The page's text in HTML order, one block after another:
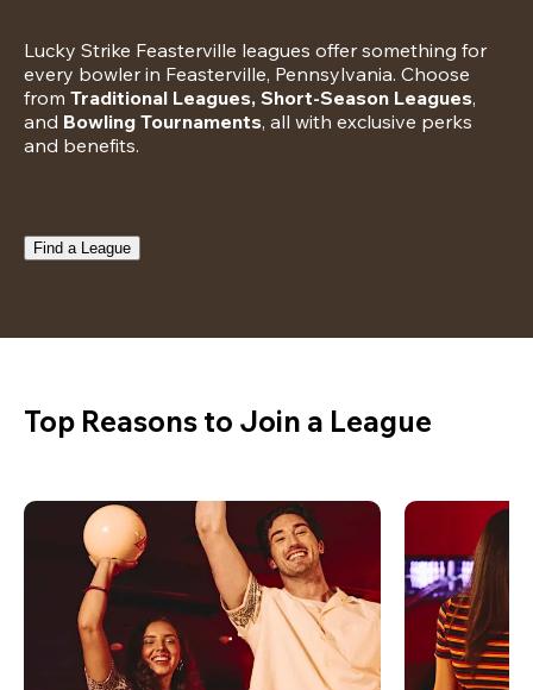
Lucky Strike Feasterville leagues offer something for
every bowler in Feasterville, Pennsylvania. Choose
from Traditional Leagues, Short-Season Leagues,
and Bowling Tournaments, all with exclusive perks
and benefits.
Find a League
Top Reasons to Join a League